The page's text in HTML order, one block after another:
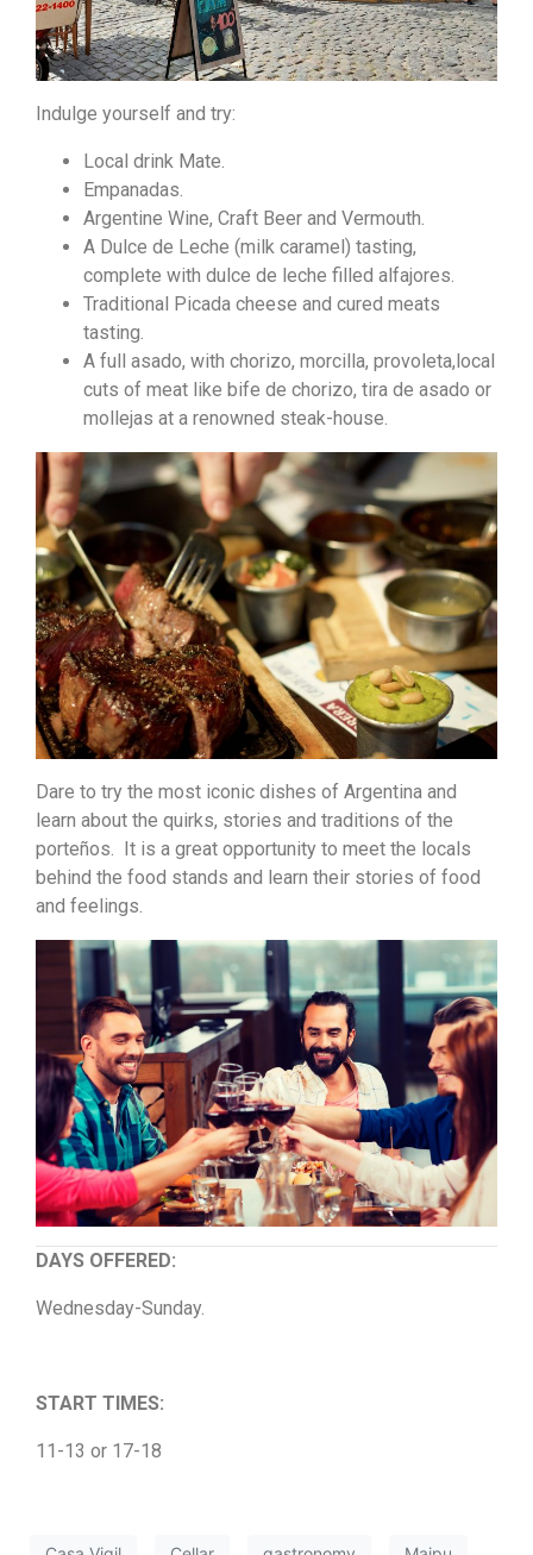
Indulge yourself and try:
Local drink Mate.
Empanadas.
Argentine Wine, Craft Beer and Vermouth.
A Dulce de Leche (milk caramel) tasting,
complete with dulce de leche filled alfajores.
Traditional Picada cheese and cured meats
tasting.
A full asado, with chorizo, morcilla, provoleta,local
cuts of meat like bife de chorizo, tira de asado or
mollejas at a renowned steak-house.
Dare to try the most iconic dishes of Argentina and
learn about the quirks, stories and traditions of the
porteños. It is a great opportunity to meet the locals
behind the food stands and learn their stories of food
and feelings.
DAYS OFFERED:
Wednesday-Sunday.
START TIMES:
11-13 or 17-18